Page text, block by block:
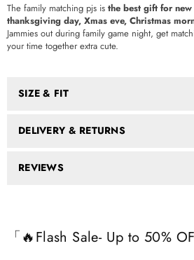
The family matching pjs is the best gift for
thanksgiving day, Xmas eve, Christmas
Jammies out during family game night, get
your time together extra cute.
SIZE & FIT
DELIVERY & RETURNS
REVIEWS
「🔥Flash Sale- Up to 50%